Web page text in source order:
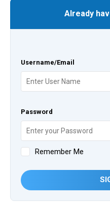
Already
Username/Email
Password
Remember Me